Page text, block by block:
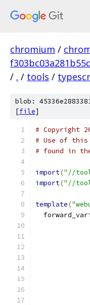
chromium /
/ . / tools /
blob:
[file]
# Copyright
# Use of this
# found in
import("//
import("//
template(